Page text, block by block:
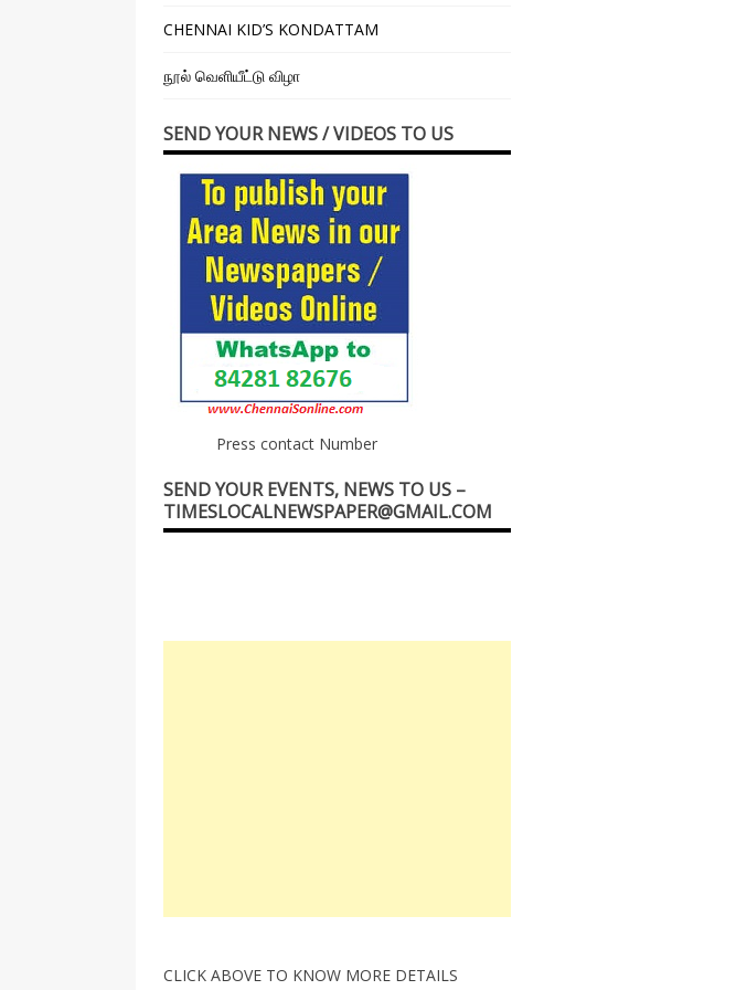
CHENNAI KID’S KONDATTAM
நூல் வெளியீட்டு விழா
SEND YOUR NEWS / VIDEOS TO US
Press contact Number
SEND YOUR EVENTS, NEWS TO US –
TIMESLOCALNEWSPAPER@GMAIL.COM
CLICK ABOVE TO KNOW MORE DETAILS